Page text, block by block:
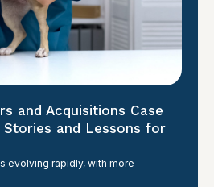
and Acquisitions Case
Stories and Lessons for
evolving rapidly, with more